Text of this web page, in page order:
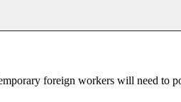
foreign workers will need to